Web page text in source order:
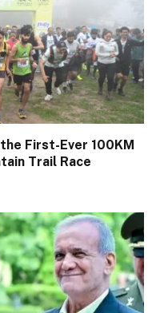
First-Ever 100KM
Trail Race